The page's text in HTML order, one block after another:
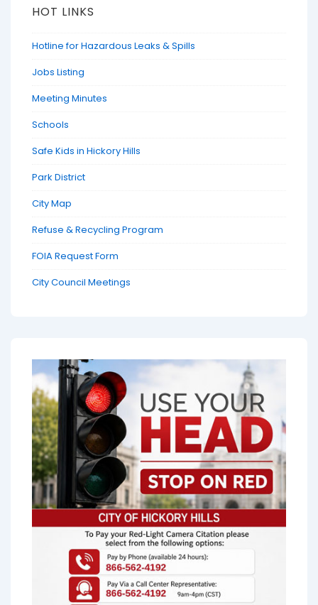
HOT LINKS
Hotline for Hazardous Leaks & Spills
Jobs Listing
Meeting Minutes
Schools
Safe Kids in Hickory Hills
Park District
City Map
Refuse & Recycling Program
FOIA Request Form
City Council Meetings